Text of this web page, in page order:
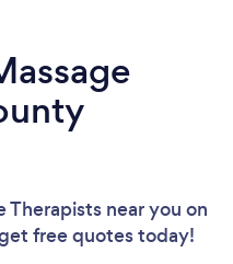
Therapists near you on
free quotes today!